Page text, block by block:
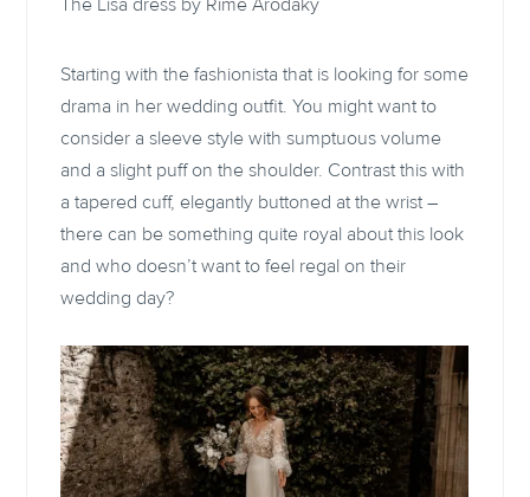
The Lisa dress by Rime Arodaky
Starting with the fashionista that is looking for some
drama in her wedding outfit. You might want to
consider a sleeve style with sumptuous volume
and a slight puff on the shoulder. Contrast this with
a tapered cuff, elegantly buttoned at the wrist –
there can be something quite royal about this look
and who doesn’t want to feel regal on their
wedding day?